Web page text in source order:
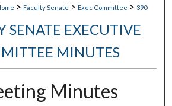
> Faculty Senate > Exec Committee > 390
SENATE EXECUTIVE
MINUTES
Minutes